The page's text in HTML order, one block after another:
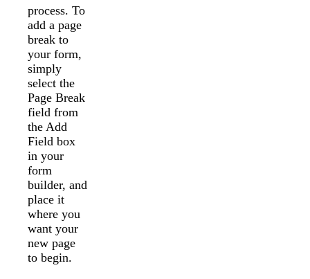
process. To
add a page
break to
your form,
simply
select the
Page Break
field from
the Add
Field box
in your
form
builder, and
place it
where you
want your
new page
to begin.